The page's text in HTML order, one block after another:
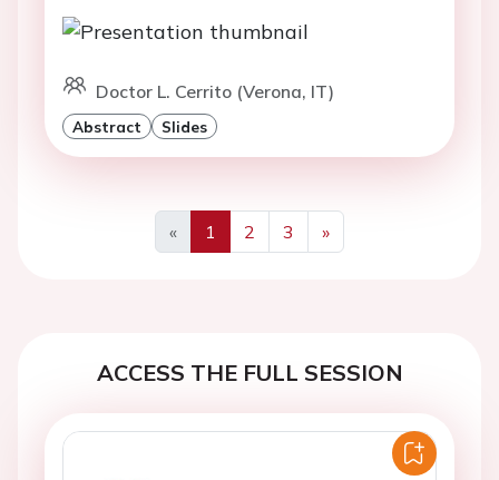
Doctor L. Cerrito (Verona, IT)
Abstract Slides
«
Previous
1 2 3
»
Next
ACCESS THE FULL SESSION